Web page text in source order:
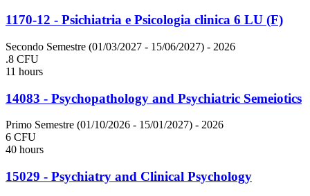
1170-12 - Psichiatria e Psicologia clinica 6 LU (F)
Secondo Semestre (01/03/2027 - 15/06/2027) - 2026
.8 CFU
11 hours
14083 - Psychopathology and Psychiatric Semeiotics
Primo Semestre (01/10/2026 - 15/01/2027) - 2026
6 CFU
40 hours
15029 - Psychiatry and Clinical Psychology